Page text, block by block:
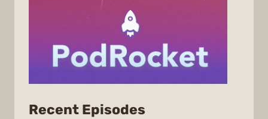
Recent Episodes